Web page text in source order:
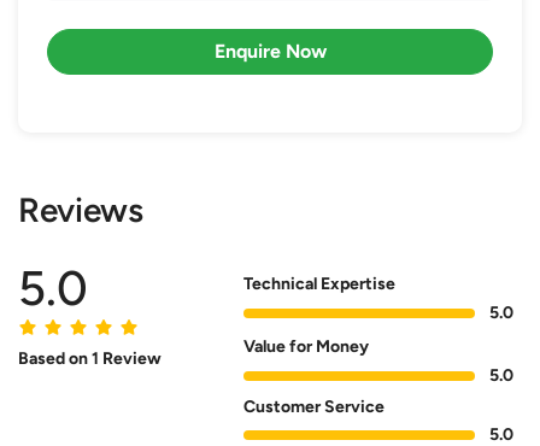
Enquire Now
Reviews
5.0
Based on 1 Review
Technical Expertise
5.0
Value for Money
5.0
Customer Service
5.0